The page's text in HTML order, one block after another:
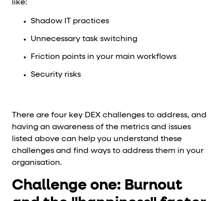
like:
Shadow IT practices
Unnecessary task switching
Friction points in your main workflows
Security risks
There are four key DEX challenges to address, and
having an awareness of the metrics and issues
listed above can help you understand these
challenges and find ways to address them in your
organisation.
Challenge one: Burnout